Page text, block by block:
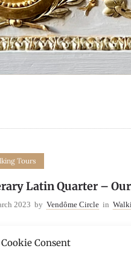
Consent
Tours
Latin Quarter –
2023 by Vendôme Circle in